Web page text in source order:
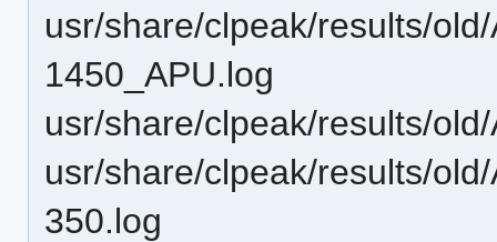
usr/share/clpeak/results/
1450_APU.log
usr/share/clpeak/results/
usr/share/clpeak/results/
350.log